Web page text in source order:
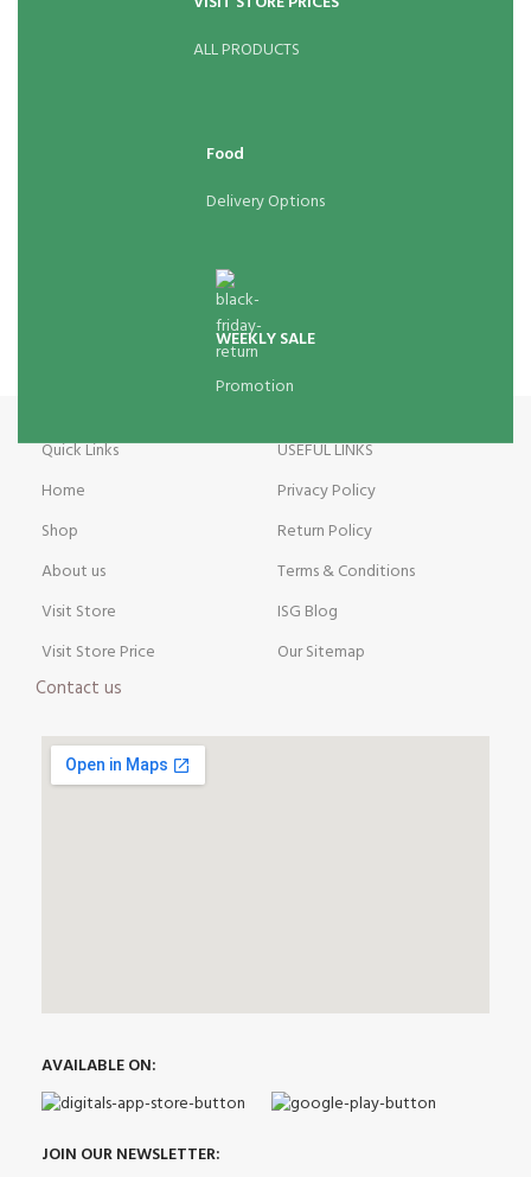
ALL PRODUCTS
Food
Delivery Options
WEEKLY SALE
Promotion
Quick Links
Home
Shop
About us
Visit Store
Visit Store Price
Contact us
USEFUL LINKS
Privacy Policy
Return Policy
Terms & Conditions
ISG Blog
Our Sitemap
AVAILABLE ON:
JOIN OUR NEWSLETTER: